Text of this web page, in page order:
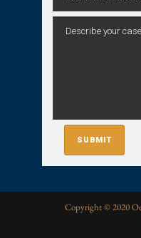
Copyright © 2020